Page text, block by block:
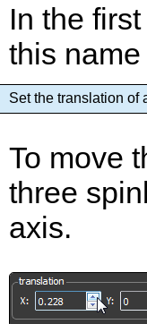
In the
this
Set the translation of
To move
three
axis.